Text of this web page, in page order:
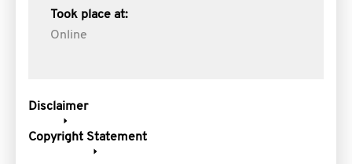
Took place at:
Online
Disclaimer
Copyright Statement